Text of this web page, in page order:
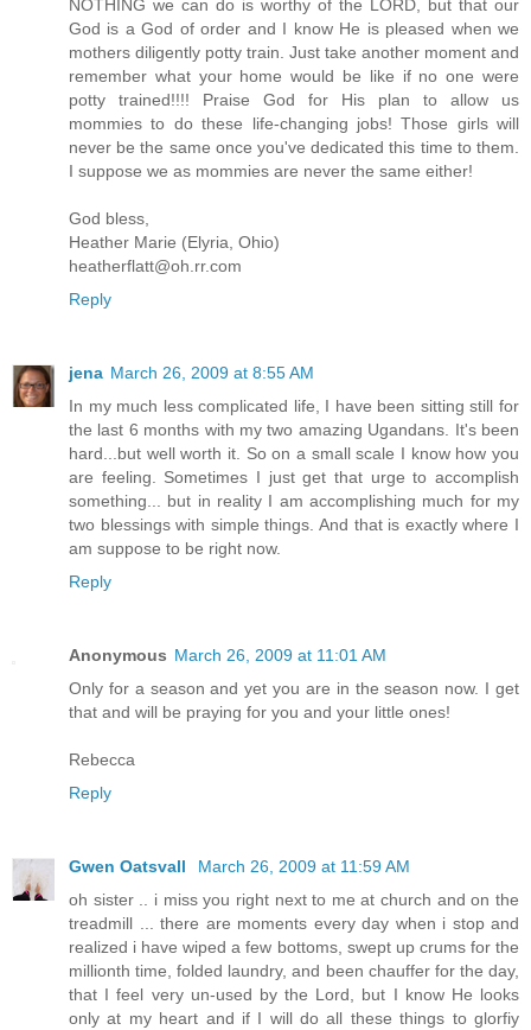
NOTHING we can do is worthy of the LORD, but that our
God is a God of order and I know He is pleased when we
mothers diligently potty train. Just take another moment and
remember what your home would be like if no one were
potty trained!!!! Praise God for His plan to allow us
mommies to do these life-changing jobs! Those girls will
never be the same once you've dedicated this time to them.
I suppose we as mommies are never the same either!
God bless,
Heather Marie (Elyria, Ohio)
heatherflatt@oh.rr.com
Reply
jena March 26, 2009 at 8:55 AM
In my much less complicated life, I have been sitting still for
the last 6 months with my two amazing Ugandans. It's been
hard...but well worth it. So on a small scale I know how you
are feeling. Sometimes I just get that urge to accomplish
something... but in reality I am accomplishing much for my
two blessings with simple things. And that is exactly where I
am suppose to be right now.
Reply
Anonymous March 26, 2009 at 11:01 AM
Only for a season and yet you are in the season now. I get
that and will be praying for you and your little ones!
Rebecca
Reply
Gwen Oatsvall
March 26, 2009 at 11:59 AM
oh sister .. i miss you right next to me at church and on the
treadmill ... there are moments every day when i stop and
realized i have wiped a few bottoms, swept up crums for the
millionth time, folded laundry, and been chauffer for the day,
that I feel very un-used by the Lord, but I know He looks
only at my heart and if I will do all these things to glorfiy